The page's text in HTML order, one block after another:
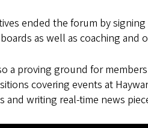
ended the forum by
as well as coaching and
a proving ground for
covering events at
and writing real-time news